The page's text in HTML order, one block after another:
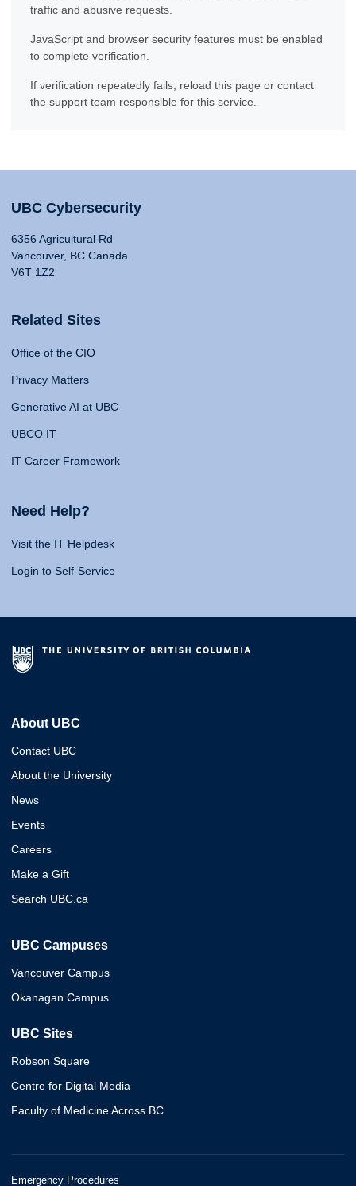
traffic and abusive requests.
JavaScript and browser security features must be enabled
to complete verification.
If verification repeatedly fails, reload this page or contact
the support team responsible for this service.
UBC Cybersecurity
6356 Agricultural Rd
Vancouver, BC Canada
V6T 1Z2
Related Sites
Office of the CIO
Privacy Matters
Generative AI at UBC
UBCO IT
IT Career Framework
Need Help?
Visit the IT Helpdesk
Login to Self-Service
About UBC
Contact UBC
About the University
News
Events
Careers
Make a Gift
Search UBC.ca
UBC Campuses
Vancouver Campus
Okanagan Campus
UBC Sites
Robson Square
Centre for Digital Media
Faculty of Medicine Across BC
Emergency Procedures